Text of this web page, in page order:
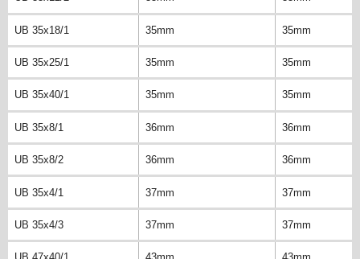
UB 35x18/1 35mm 35mm
UB 35x25/1 35mm 35mm
UB 35x40/1 35mm 35mm
UB 35x8/1 36mm 36mm
UB 35x8/2 36mm 36mm
UB 35x4/1 37mm 37mm
UB 35x4/3 37mm 37mm